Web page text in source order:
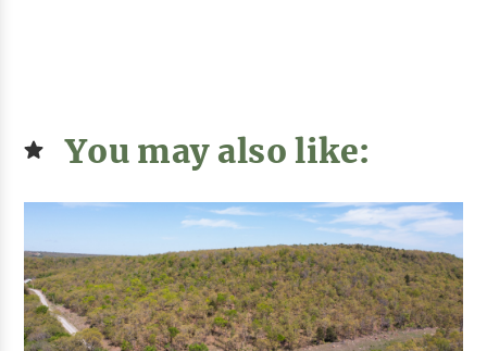
You may also like: